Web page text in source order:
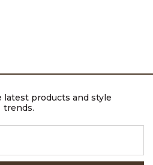
latest products and style
trends.